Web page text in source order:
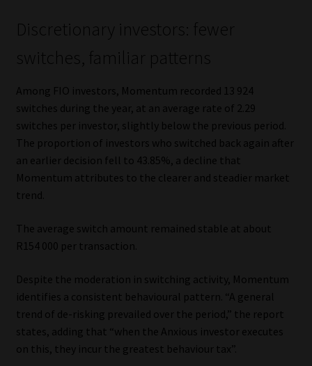
Discretionary investors: fewer
switches, familiar patterns
Among FIO investors, Momentum recorded 13 924
switches during the year, at an average rate of 2.29
switches per investor, slightly below the previous period.
The proportion of investors who switched back again after
an earlier decision fell to 43.85%, a decline that
Momentum attributes to the clearer and steadier market
trend.
The average switch amount remained stable at about
R154 000 per transaction.
Despite the moderation in switching activity, Momentum
identifies a consistent behavioural pattern. “A general
trend of de-risking prevailed over the period,” the report
states, adding that “when the Anxious investor executes
on this, they incur the greatest behaviour tax”.